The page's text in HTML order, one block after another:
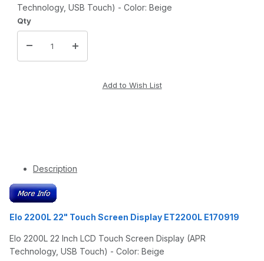
Technology, USB Touch) - Color: Beige
Qty
Description
Elo 2200L 22" Touch Screen Display ET2200L E170919
Elo 2200L 22 Inch LCD Touch Screen Display (APR
Technology, USB Touch) - Color: Beige